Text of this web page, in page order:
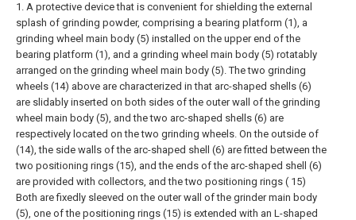
1. A protective device that is convenient for shielding the external
splash of grinding powder, comprising a bearing platform (1), a
grinding wheel main body (5) installed on the upper end of the
bearing platform (1), and a grinding wheel main body (5) rotatably
arranged on the grinding wheel main body (5). The two grinding
wheels (14) above are characterized in that arc-shaped shells (6)
are slidably inserted on both sides of the outer wall of the grinding
wheel main body (5), and the two arc-shaped shells (6) are
respectively located on the two grinding wheels. On the outside of
(14), the side walls of the arc-shaped shell (6) are fitted between the
two positioning rings (15), and the ends of the arc-shaped shell (6)
are provided with collectors, and the two positioning rings ( 15)
Both are fixedly sleeved on the outer wall of the grinder main body
(5), one of the positioning rings (15) is extended with an L-shaped